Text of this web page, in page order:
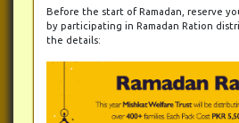
Before the start of Ramadan, reserve
by participating in Ramadan Ration
the details: